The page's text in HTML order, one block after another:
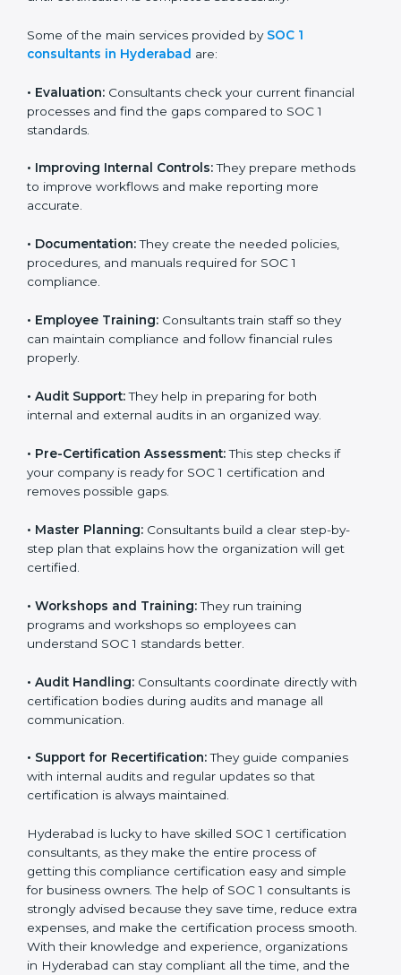
Some of the main services provided by SOC 1
consultants in Hyderabad are:
• Evaluation: Consultants check your current financial
processes and find the gaps compared to SOC 1
standards.
• Improving Internal Controls:They prepare methods
to improve workflows and make reporting more
accurate.
• Documentation:They create the needed policies,
procedures, and manuals required for SOC 1
compliance.
• Employee Training: Consultants train staff so they
can maintain compliance and follow financial rules
properly.
• Audit Support:They help in preparing for both
internal and external audits in an organized way.
• Pre-Certification Assessment:This step checks if
your company is ready for SOC 1 certification and
removes possible gaps.
• Master Planning: Consultants build a clear step-by-
step plan that explains how the organization will get
certified.
• Workshops and Training:They run training
programs and workshops so employees can
understand SOC 1 standards better.
• Audit Handling: Consultants coordinate directly with
certification bodies during audits and manage all
communication.
• Support for Recertification:They guide companies
with internal audits and regular updates so that
certification is always maintained.
Hyderabad is lucky to have skilled SOC 1 certification
consultants, as they make the entire process of
getting this compliance certification easy and simple
for business owners. The help of SOC 1 consultants is
strongly advised because they save time, reduce extra
expenses, and make the certification process smooth.
With their knowledge and experience, organizations
in Hyderabad can stay compliant all the time, and the